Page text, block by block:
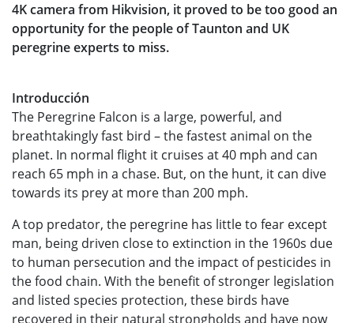
4K camera from Hikvision, it proved to be too good an
opportunity for the people of Taunton and UK
peregrine experts to miss.
Introducción
The Peregrine Falcon is a large, powerful, and
breathtakingly fast bird – the fastest animal on the
planet. In normal flight it cruises at 40 mph and can
reach 65 mph in a chase. But, on the hunt, it can dive
towards its prey at more than 200 mph.
A top predator, the peregrine has little to fear except
man, being driven close to extinction in the 1960s due
to human persecution and the impact of pesticides in
the food chain. With the benefit of stronger legislation
and listed species protection, these birds have
recovered in their natural strongholds and have now